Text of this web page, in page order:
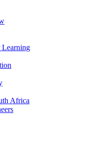
Learning
Africa